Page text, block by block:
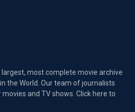
most complete movie archive
the World. Our team of journalists
and TV shows. Click here to